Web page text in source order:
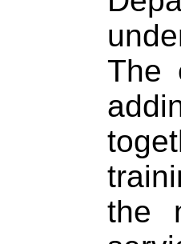
The
the